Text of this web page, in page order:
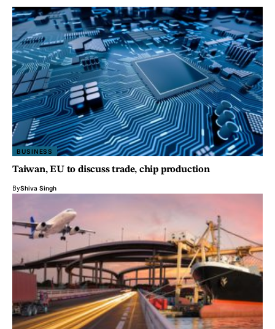
BUSINESS
Taiwan, EU to discuss trade, chip production
ByShiva Singh